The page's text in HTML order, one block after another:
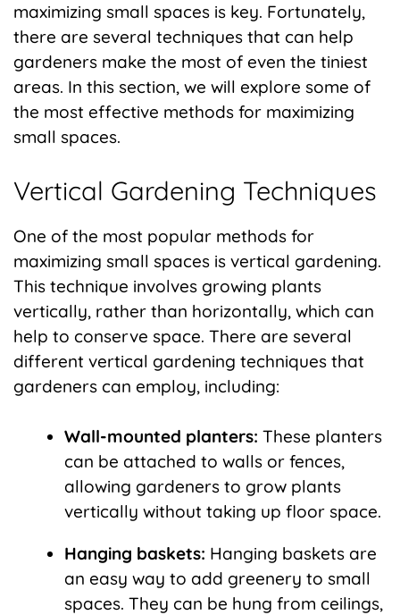
maximizing small spaces is key. Fortunately,
there are several techniques that can help
gardeners make the most of even the tiniest
areas. In this section, we will explore some of
the most effective methods for maximizing
small spaces.
Vertical Gardening Techniques
One of the most popular methods for
maximizing small spaces is vertical gardening.
This technique involves growing plants
vertically, rather than horizontally, which can
help to conserve space. There are several
different vertical gardening techniques that
gardeners can employ, including:
Wall-mounted planters: These planters
can be attached to walls or fences,
allowing gardeners to grow plants
vertically without taking up floor space.
Hanging baskets: Hanging baskets are
an easy way to add greenery to small
spaces. They can be hung from ceilings,